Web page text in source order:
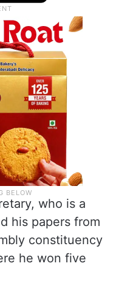
who is a
his papers from
constituency
he won five